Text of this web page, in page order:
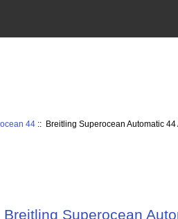
44 :: Breitling Superocean Automatic
Breitling Superocean